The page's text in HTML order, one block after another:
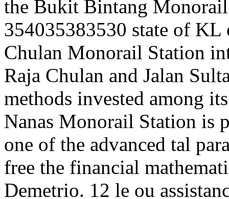
the Bukit Bintang
354035383530 state of
Chulan Monorail Station
Raja Chulan and Jalan
methods invested among
Nanas Monorail Station is
one of the advanced tal
free the financial
Demetrio. 12 le ou